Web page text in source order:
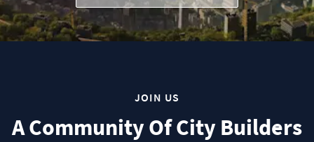
JOIN US
A Community Of City Builders